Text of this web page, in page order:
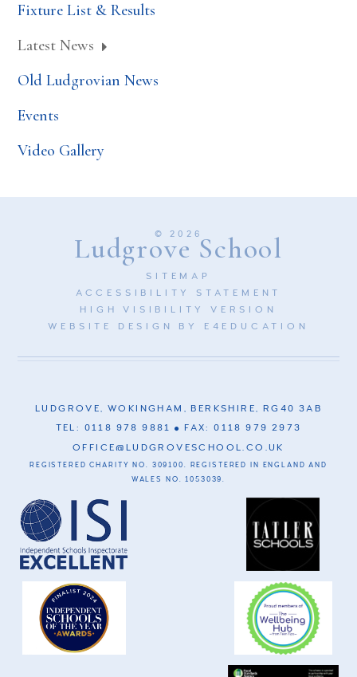
Fixture List & Results
Latest News
Old Ludgrovian News
Events
Video Gallery
© 2026
Ludgrove School
SITEMAP
ACCESSIBILITY STATEMENT
HIGH VISIBILITY VERSION
WEBSITE DESIGN BY E4EDUCATION
LUDGROVE, WOKINGHAM, BERKSHIRE, RG40 3AB
TEL: 0118 978 9881
FAX: 0118 979 2973
OFFICE@LUDGROVESCHOOL.CO.UK
REGISTERED CHARITY NO. 309100. REGISTERED IN ENGLAND AND
WALES NO. 1053039.